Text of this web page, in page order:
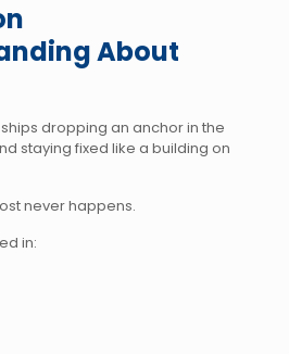
About
dropping an anchor in the
staying fixed like a building on
never happens.
in: